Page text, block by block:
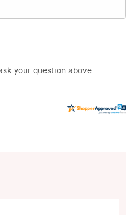
your question above.